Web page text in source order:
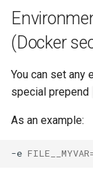
(Docker
You can set any
special prepend
As an example:
-e FILE__MYVAR